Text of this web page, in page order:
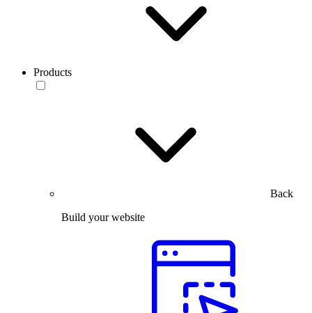
Products
Back
Build your website